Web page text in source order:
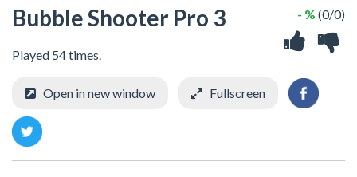
Bubble Shooter Pro 3
Played 54 times.
- % (0/0)
Open in new window Fullscreen